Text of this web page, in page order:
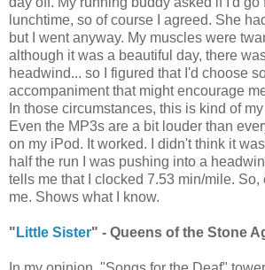
lunchtime, so of course I agreed. She
but I went anyway. My muscles were
although it was a beautiful day, there
headwind... so I figured that I'd choose
accompaniment that might encourage
In those circumstances, this is kind of
Even the MP3s are a bit louder than
on my iPod. It worked. I didn't think it
half the run I was pushing into a
tells me that I clocked 7.53 min/mile. So,
me. Shows what I know.
" Little Sister" - Queens of the Stone